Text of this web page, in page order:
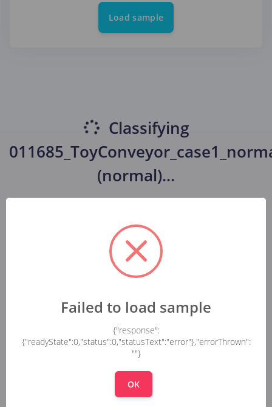
Load sample
Classifying
(normal)...
Failed to load sample
{"response":
{"readyState":0,"status":0,"statusText":"error"},"errorThrown":
""}
OK